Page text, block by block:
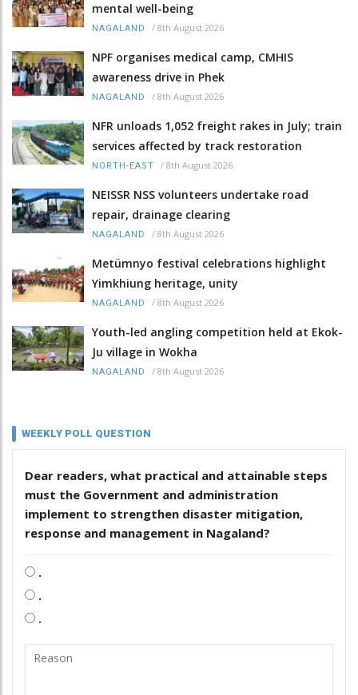
mental well-being
NAGALAND / 8th August 2026
NPF organises medical camp, CMHIS
awareness drive in Phek
NAGALAND / 8th August 2026
NFR unloads 1,052 freight rakes in July; train
services affected by track restoration
NORTH-EAST / 8th August 2026
NEISSR NSS volunteers undertake road
repair, drainage clearing
NAGALAND / 8th August 2026
Metümnyo festival celebrations highlight
Yimkhiung heritage, unity
NAGALAND / 8th August 2026
Youth-led angling competition held at Ekok-
Ju village in Wokha
NAGALAND / 8th August 2026
WEEKLY POLL QUESTION
Dear readers, what practical and attainable steps
must the Government and administration
implement to strengthen disaster mitigation,
response and management in Nagaland?
.
.
.